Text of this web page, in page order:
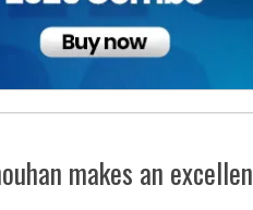
makes an